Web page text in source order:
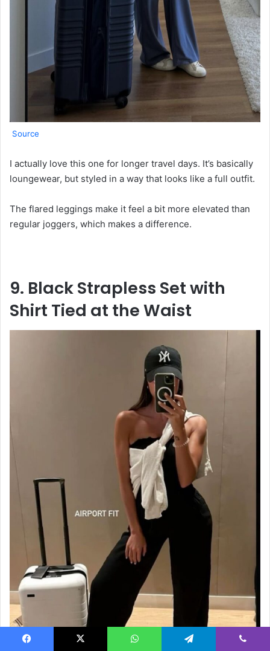
Source
I actually love this one for longer travel days. It’s basically
loungewear, but styled in a way that looks like a full outfit.
The flared leggings make it feel a bit more elevated than
regular joggers, which makes a difference.
9. Black Strapless Set with
Shirt Tied at the Waist